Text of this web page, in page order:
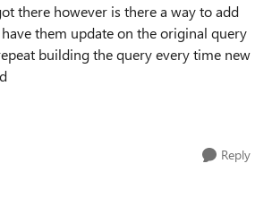
there however is there a way to add
them update on the original query
building the query every time new
Reply